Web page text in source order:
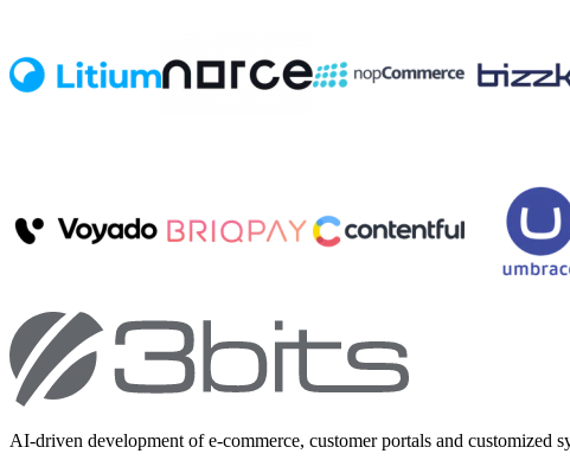
AI-driven development of e-commerce, customer portals and customized